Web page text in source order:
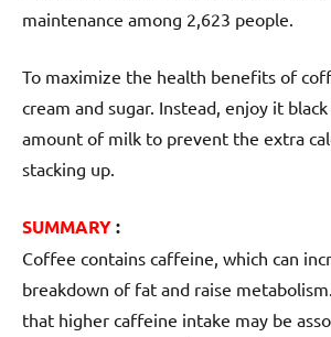
maintenance among 2,623 people.
To maximize the health benefits of
cream and sugar. Instead, enjoy it
amount of milk to prevent the extra
stacking up.
SUMMARY:
Coffee contains caffeine, which can
breakdown of fat and raise
that higher caffeine intake may be